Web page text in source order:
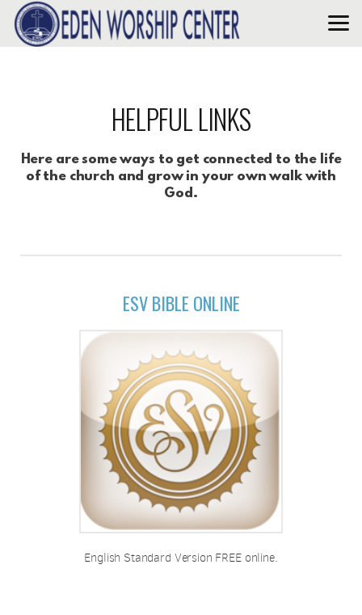
Skip to main content
HELPFUL LINKS
Here are some ways to get connected to the life
of the church and grow in your own walk with
God.
ESV BIBLE ONLINE
English Standard Version FREE online.